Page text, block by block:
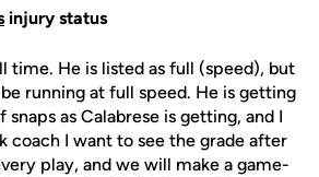
injury status
time. He is listed as full (speed), but
running at full speed. He is getting
as Calabrese is getting, and I
coach I want to see the grade after
play, and we will make a game-